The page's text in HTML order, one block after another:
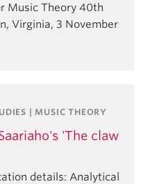
Music Theory 40th
Virginia, 3 November
| MUSIC THEORY
'The claw
details: Analytical